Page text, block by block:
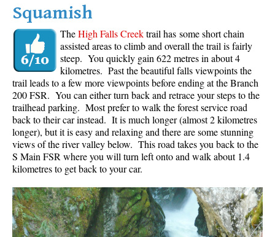
Squamish
TheHigh Falls Creektrail has some short chain
assisted areas to climb and overall the trail is fairly
steep. You quickly gain 622 metres in about 4
kilometres. Past the beautiful falls viewpoints the
trail leads to a few more viewpoints before ending at the Branch
200 FSR. You can either turn back and retrace your steps to the
trailhead parking. Most prefer to walk the forest service road
back to their car instead. It is much longer (almost 2 kilometres
longer), but it is easy and relaxing and there are some stunning
views of the river valley below. This road takes you back to the
S Main FSR where you will turn left onto and walk about 1.4
kilometres to get back to your car.